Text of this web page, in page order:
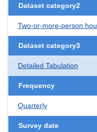
Dataset category2
Two-or-more-person
Dataset category3
Detailed Tabulation
Frequency
Quarterly
Survey date